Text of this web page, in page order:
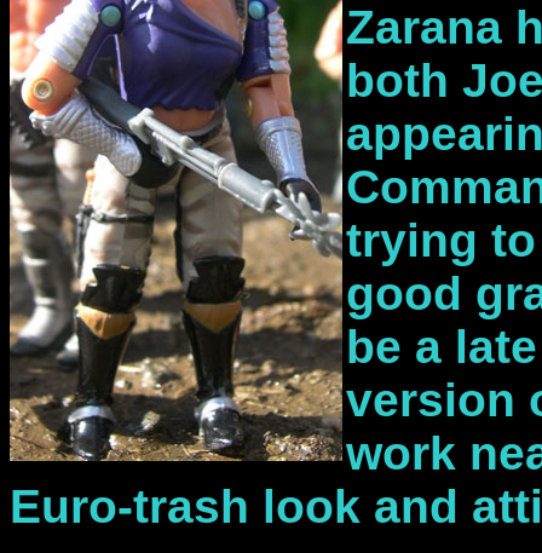
Zarana
both
trying
good
be a
version
work
Euro-trash look and